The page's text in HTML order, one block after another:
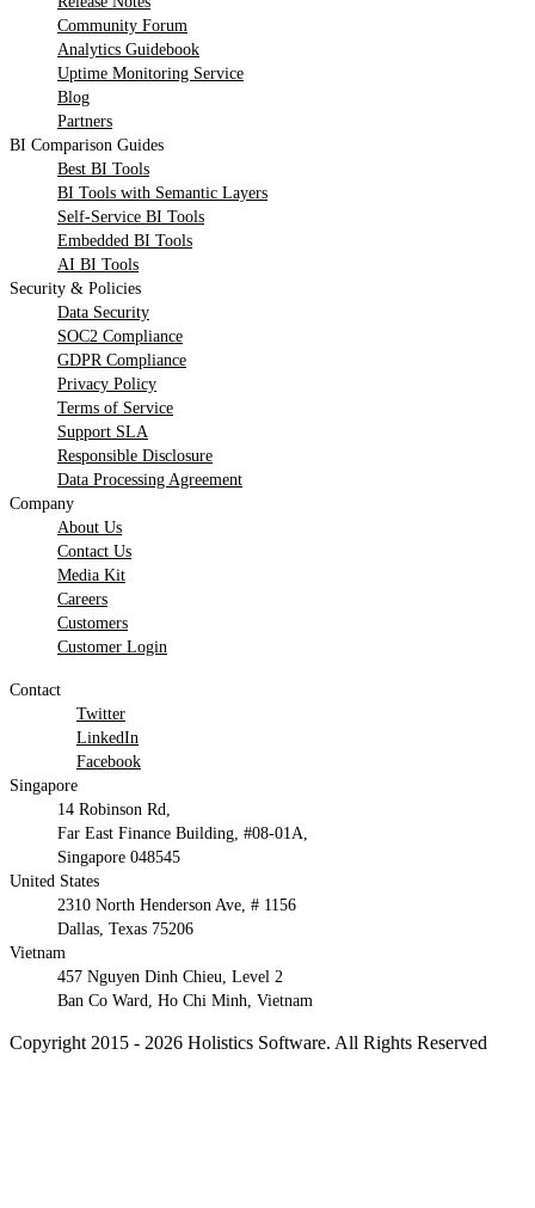
Community Forum
Analytics Guidebook
Uptime Monitoring Service
Blog
Partners
BI Comparison Guides
Best BI Tools
BI Tools with Semantic Layers
Self-Service BI Tools
Embedded BI Tools
AI BI Tools
Security & Policies
Data Security
SOC2 Compliance
GDPR Compliance
Privacy Policy
Terms of Service
Support SLA
Responsible Disclosure
Data Processing Agreement
Company
About Us
Contact Us
Media Kit
Careers
Customers
Customer Login
Contact
Twitter
LinkedIn
Facebook
Singapore
14 Robinson Rd,
Far East Finance Building, #08-01A,
Singapore 048545
United States
2310 North Henderson Ave, # 1156
Dallas, Texas 75206
Vietnam
457 Nguyen Dinh Chieu, Level 2
Ban Co Ward, Ho Chi Minh, Vietnam
Copyright 2015 - 2026 Holistics Software. All Rights Reserved